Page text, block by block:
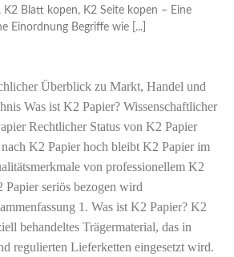
K2 Blatt kopen, K2 Seite kopen – Eine
Einordnung Begriffe wie [...]